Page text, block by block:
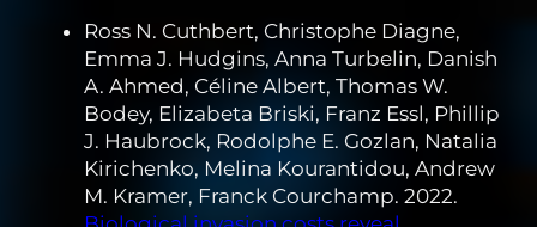
Ross N. Cuthbert, Christophe Diagne,
Emma J. Hudgins, Anna Turbelin, Danish
A. Ahmed, Céline Albert, Thomas W.
Bodey, Elizabeta Briski, Franz Essl, Phillip
J. Haubrock, Rodolphe E. Gozlan, Natalia
Kirichenko, Melina Kourantidou, Andrew
M. Kramer, Franck Courchamp. 2022.